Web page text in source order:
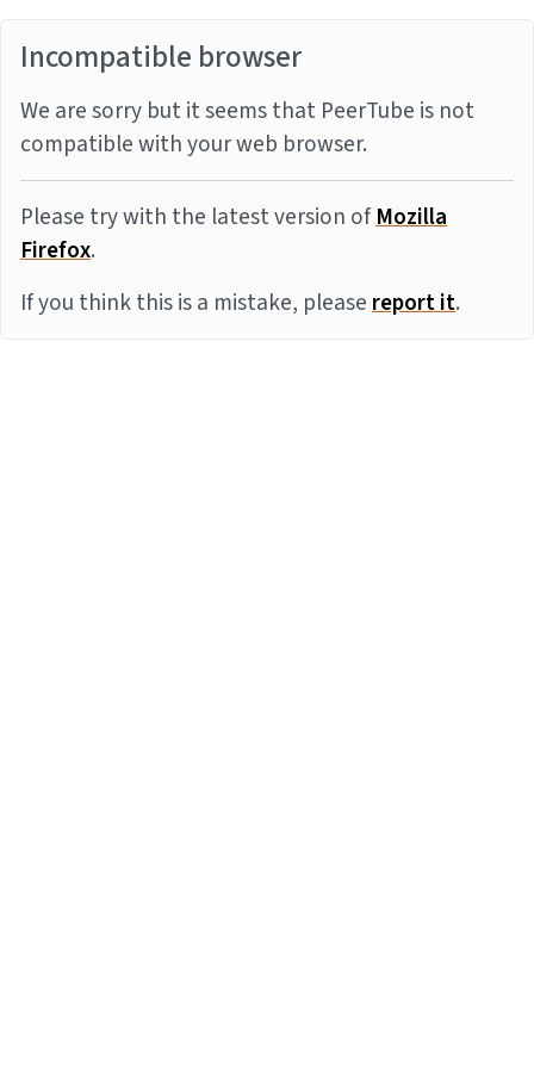
Incompatible browser
We are sorry but it seems that PeerTube is not
compatible with your web browser.
Please try with the latest version ofMozilla
Firefox.
If you think this is a mistake, pleasereport it.